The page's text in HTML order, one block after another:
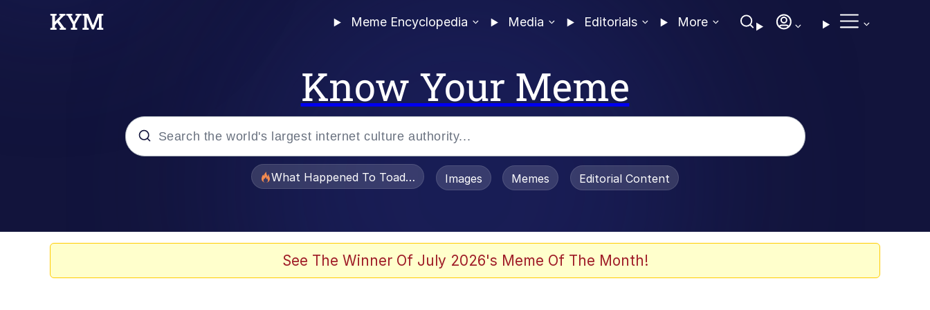
Meme Encyclopedia Media Editorials More
Know Your Meme
What Happened To Toadsworth / Toadsworth Is Dead
Images Memes Editorial Content
See The Winner Of July 2026's Meme Of The Month!